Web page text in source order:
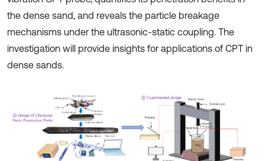
the dense sand, and reveals the particle breakage
mechanisms under the ultrasonic-static coupling. The
investigation will provide insights for applications of CPT in
dense sands.